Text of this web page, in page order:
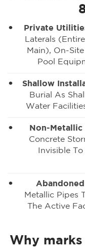
Private
Laterals
Main), On-
Pool
Shallow
Burial As
Water
Non-
Concrete
Invisible
Metallic Pipes
The Active
Why